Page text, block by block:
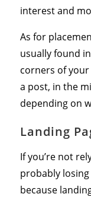
interest and
As for
usually found
corners of your
a post, in the
depending on
Landing
If you’re not
probably
because